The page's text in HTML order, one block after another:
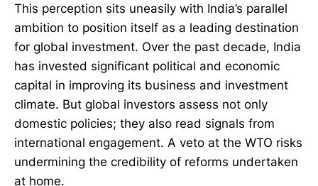
This perception sits uneasily with India’s parallel
ambition to position itself as a leading destination
for global investment. Over the past decade, India
has invested significant political and economic
capital in improving its business and investment
climate. But global investors assess not only
domestic policies; they also read signals from
international engagement. A veto at the WTO risks
undermining the credibility of reforms undertaken
at home.